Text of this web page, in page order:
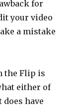
for
your video
a mistake
the Flip is
either of
have